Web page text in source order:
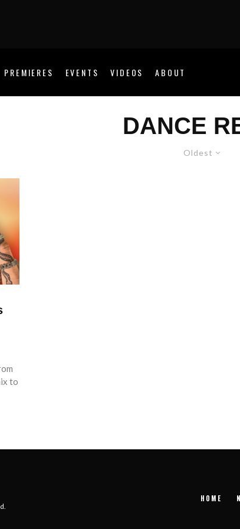
PREMIERES EVENTS VIDEOS ABOUT
DANCE
Oldest
to
HOME